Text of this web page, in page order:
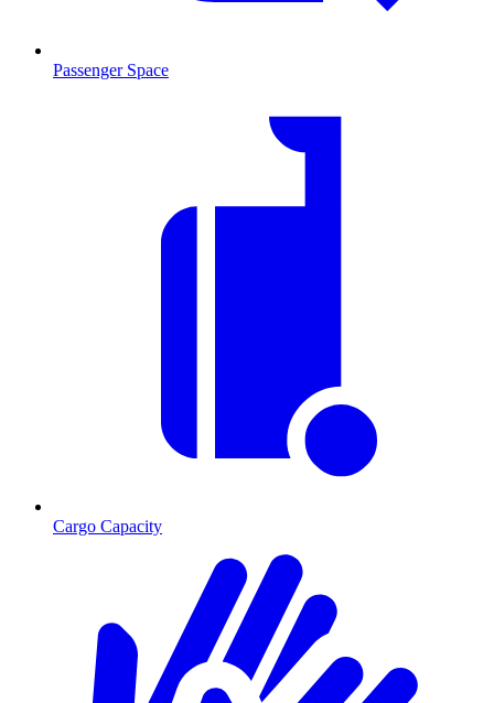
Passenger Space
Cargo Capacity